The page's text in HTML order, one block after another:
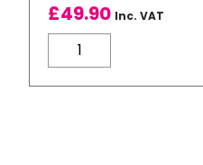
£49.90 Inc. VAT
Compatible
Canon
CLI-